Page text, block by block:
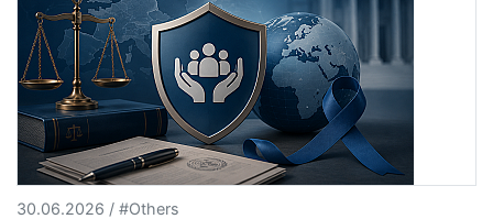
30.06.2026 / #Others